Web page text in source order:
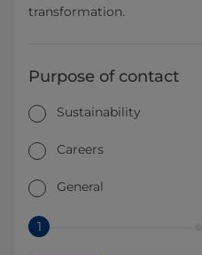
transformation.
Purpose of contact
Sustainability
Careers
General
1